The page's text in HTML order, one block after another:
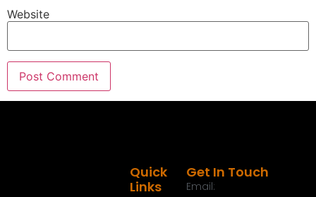
Website
Quick
Links
Get In Touch
Email: